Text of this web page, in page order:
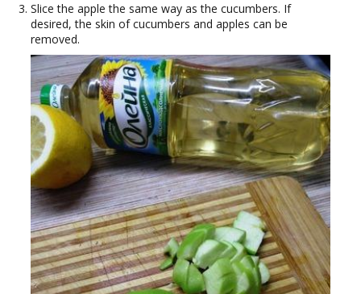
Slice the apple the same way as the cucumbers. If
desired, the skin of cucumbers and apples can be
removed.